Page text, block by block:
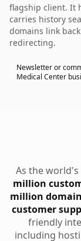
flagship client. It
carries history
domains link
redirecting.
Newsletter or
Medical Center
As the
million
million
customer
friendly
including